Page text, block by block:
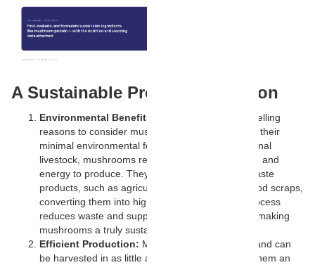
A Sustainable Protein Revolution
Environmental Benefits:
One of the most compelling
reasons to consider mushroom-based proteins is their
minimal environmental footprint. Unlike conventional
livestock, mushrooms require far less land, water, and
energy to produce. They can thrive on organic waste
products, such as agricultural by-products and food scraps,
converting them into high-quality protein. This process
reduces waste and supports a circular economy, making
mushrooms a truly sustainable food source.
Efficient Production: Mushrooms grow quickly and can
be harvested in as little as a few weeks, making them an